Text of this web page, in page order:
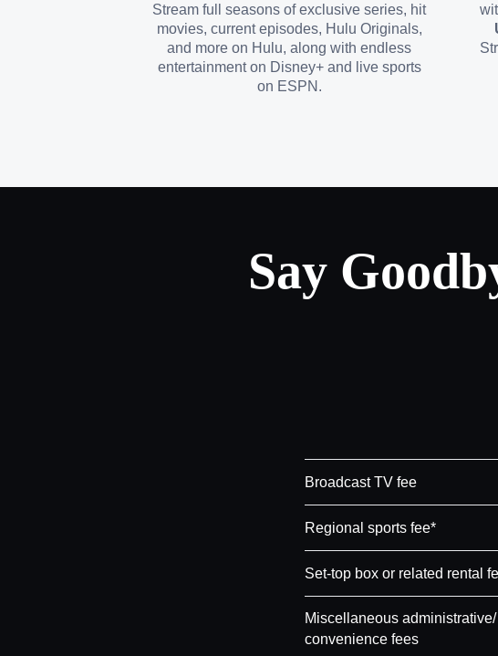
Stream full seasons of exclusive series, hit
movies, current episodes, Hulu Originals,
and more on Hulu, along with endless
entertainment on Disney+ and live sports
on ESPN.
Say
Broadcast TV fee
Regional sports fee*
Set-top box or related rental
Miscellaneous administrative/
convenience fees